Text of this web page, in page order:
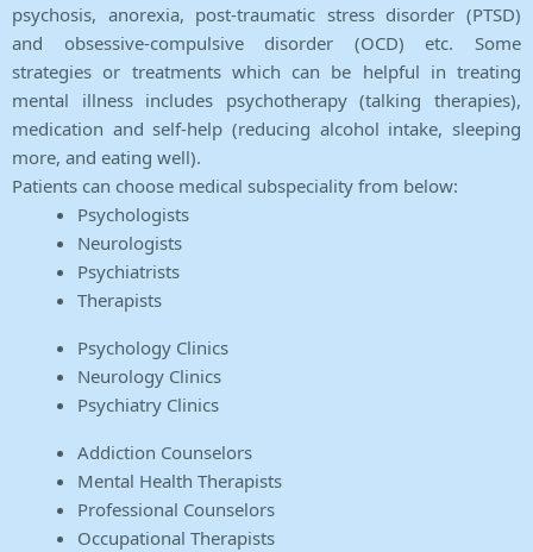
psychosis, anorexia, post-traumatic stress disorder (PTSD)
and obsessive-compulsive disorder (OCD) etc. Some
strategies or treatments which can be helpful in treating
mental illness includes psychotherapy (talking therapies),
medication and self-help (reducing alcohol intake, sleeping
more, and eating well).
Patients can choose medical subspeciality from below:
Psychologists
Neurologists
Psychiatrists
Therapists
Psychology Clinics
Neurology Clinics
Psychiatry Clinics
Addiction Counselors
Mental Health Therapists
Professional Counselors
Occupational Therapists